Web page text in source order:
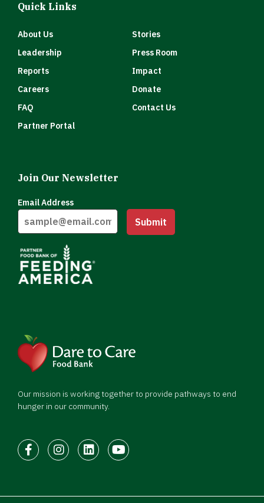
Our mission is working together to provide pathways to end
hunger in our community.
FacebookInstagram
LinkedInYoutube
Quick Links
About Us
Stories
Leadership
Press Room
Reports
Impact
Careers
Donate
FAQ
Contact Us
Partner Portal
Join Our Newsletter
Email Address
Submit